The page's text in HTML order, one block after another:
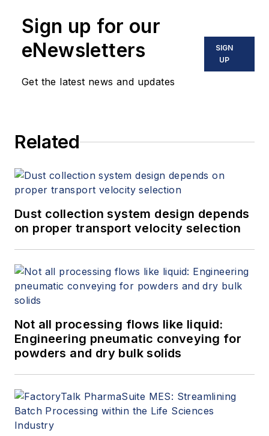
Sign up for our
eNewsletters
Get the latest news and updates
SIGN
UP
Related
Dust collection system design depends
on proper transport velocity selection
Not all processing flows like liquid:
Engineering pneumatic conveying for
powders and dry bulk solids